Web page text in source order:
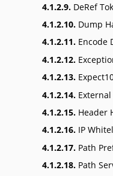
4.1.2.9. DeRef
4.1.2.10. Dump
4.1.2.11. Encode
4.1.2.12.
4.1.2.13.
4.1.2.14.
4.1.2.15. Header
4.1.2.16. IP
4.1.2.17. Path
4.1.2.18. Path